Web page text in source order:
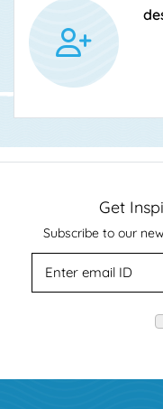
Get
Subscribe to our